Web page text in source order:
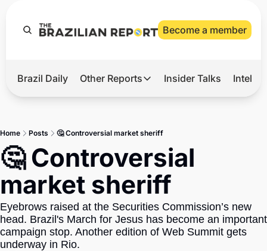
Become a member
Hot
Master
Brief
Brazil Daily Other Reports
Other Reports
Tech
Defense & Security
LatAm Report
Climate
Insider Talks
Home Posts 🤔 Controversial market sheriff
🤔 Controversial
market sheriff
Eyebrows raised at the Securities Commission’s new
head. Brazil's March for Jesus has become an important
campaign stop. Another edition of Web Summit gets
underway in Rio.